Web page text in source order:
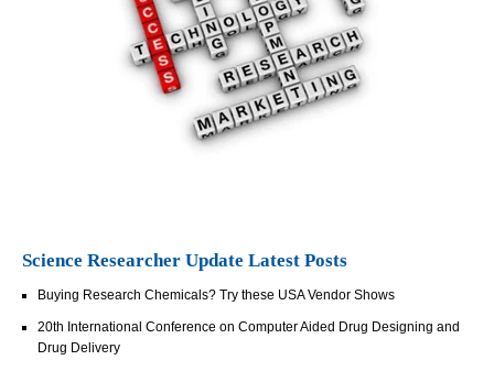
Science Researcher Update Latest Posts
Buying Research Chemicals? Try these USA Vendor Shows
20th International Conference on Computer Aided Drug Designing and
Drug Delivery